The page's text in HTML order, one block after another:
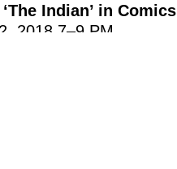
Indian’ in Comics
2018 7–9 PM
and the contributing
editors